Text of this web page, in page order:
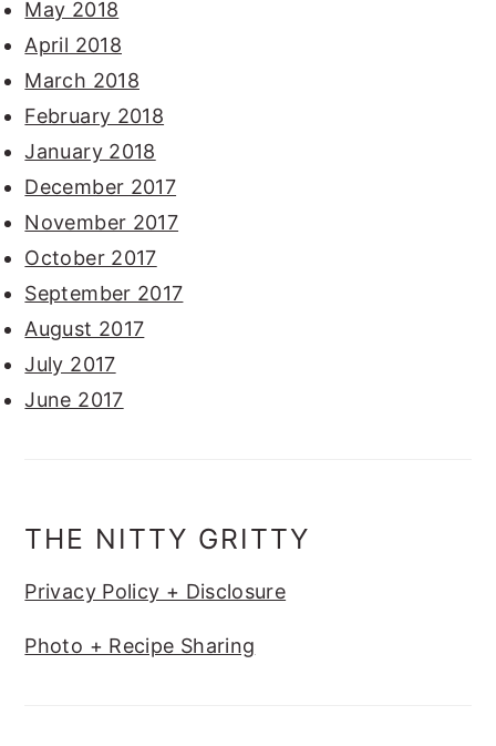
May 2018
April 2018
March 2018
February 2018
January 2018
December 2017
November 2017
October 2017
September 2017
August 2017
July 2017
June 2017
THE NITTY GRITTY
Privacy Policy + Disclosure
Photo + Recipe Sharing